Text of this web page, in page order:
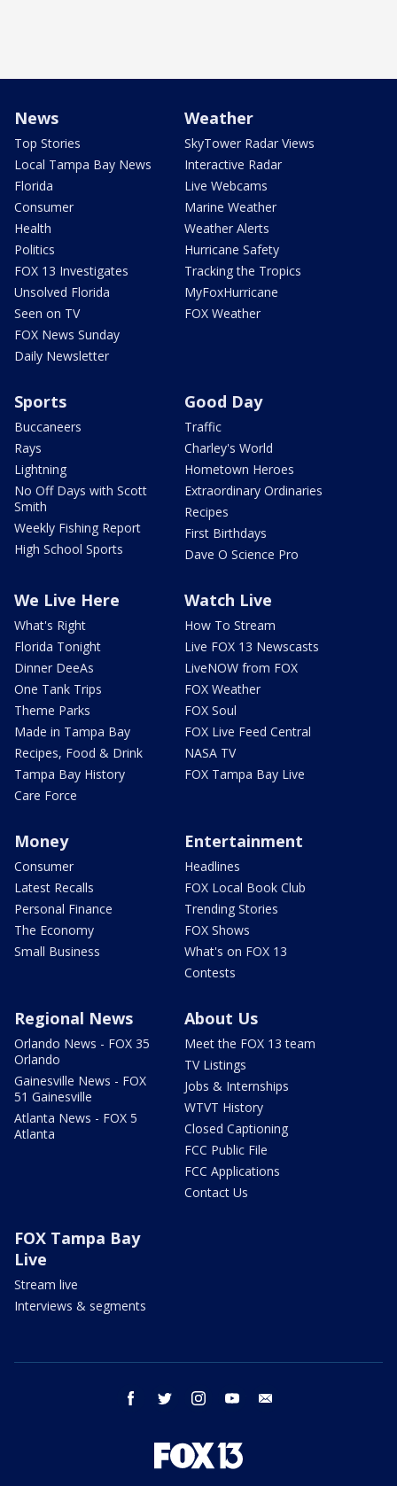
News
Top Stories
Local Tampa Bay News
Florida
Consumer
Health
Politics
FOX 13 Investigates
Unsolved Florida
Seen on TV
FOX News Sunday
Daily Newsletter
Weather
SkyTower Radar Views
Interactive Radar
Live Webcams
Marine Weather
Weather Alerts
Hurricane Safety
Tracking the Tropics
MyFoxHurricane
FOX Weather
Sports
Buccaneers
Rays
Lightning
No Off Days with Scott
Smith
Weekly Fishing Report
High School Sports
Good Day
Traffic
Charley's World
Hometown Heroes
Extraordinary Ordinaries
Recipes
First Birthdays
Dave O Science Pro
We Live Here
What's Right
Florida Tonight
Dinner DeeAs
One Tank Trips
Theme Parks
Made in Tampa Bay
Recipes, Food & Drink
Tampa Bay History
Care Force
Watch Live
How To Stream
Live FOX 13 Newscasts
LiveNOW from FOX
FOX Weather
FOX Soul
FOX Live Feed Central
NASA TV
FOX Tampa Bay Live
Money
Consumer
Latest Recalls
Personal Finance
The Economy
Small Business
Entertainment
Headlines
FOX Local Book Club
Trending Stories
FOX Shows
What's on FOX 13
Contests
Regional News
Orlando News - FOX 35
Orlando
Gainesville News - FOX
51 Gainesville
Atlanta News - FOX 5
Atlanta
About Us
Meet the FOX 13 team
TV Listings
Jobs & Internships
WTVT History
Closed Captioning
FCC Public File
FCC Applications
Contact Us
FOX Tampa Bay
Live
Stream live
Interviews & segments
facebook twitter instagram youtube